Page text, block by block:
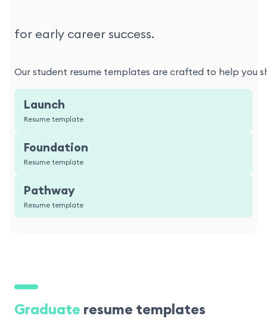
for early career success.
Our student resume templates are crafted to help you
Launch
Resume template
Foundation
Resume template
Pathway
Resume template
Graduate resume templates